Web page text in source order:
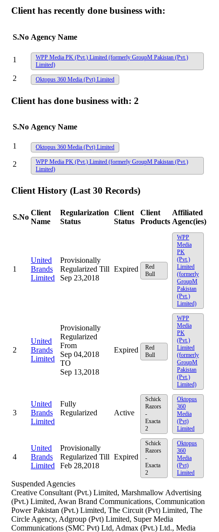
Client has recently done business with:
S.No Agency Name
1
WPP Media PK (Pvt.) Limited (formerly GroupM Pakistan (Pvt.)
Limited)
2 Oktopus 360 Media (Pvt) Limited
Client has done business with: 2
S.No Agency Name
1 Oktopus 360 Media (Pvt) Limited
2
WPP Media PK (Pvt.) Limited (formerly GroupM Pakistan (Pvt.)
Limited)
Client History (Last 30 Records)
S.No
Client
Name
Regularization
Status
Client
Status
Client
Products
Affiliated
Agenc(ies)
1
United
Brands
Limited
Provisionally
Regularized Till
Sep 23,2018
Expired
Red
Bull
WPP
Media
PK
(Pvt.)
Limited
(formerly
GroupM
Pakistan
(Pvt.)
Limited)
2
United
Brands
Limited
Provisionally
Regularized
From
Sep 04,2018
TO
Sep 13,2018
Expired
Red
Bull
WPP
Media
PK
(Pvt.)
Limited
(formerly
GroupM
Pakistan
(Pvt.)
Limited)
3
United
Brands
Limited
Fully
Regularized
Active
Schick
Razors
-
Exacta
2
Oktopus
360
Media
(Pvt)
Limited
4
United
Brands
Limited
Provisionally
Regularized Till
Feb 28,2018
Expired
Schick
Razors
-
Exacta
2
Oktopus
360
Media
(Pvt)
Limited
Suspended Agencies
Creative Consultant (Pvt.) Limited, Marshmallow Advertising
(Pvt.) Limited, Awan Brand Communications, Communication
Power Pakistan (Pvt.) Limited, The Circuit (Pvt) Limited, The
Circle Agency, Adgroup (Pvt) Limited, Super Media
Communications (SMC Pvt) Ltd, Admax (Pvt.) Ltd., Media